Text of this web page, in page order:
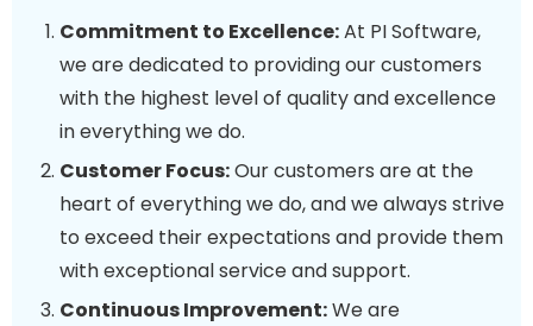
Commitment to Excellence:At PI Software,
we are dedicated to providing our customers
with the highest level of quality and excellence
in everything we do.
Customer Focus:Our customers are at the
heart of everything we do, and we always strive
to exceed their expectations and provide them
with exceptional service and support.
Continuous Improvement:We are